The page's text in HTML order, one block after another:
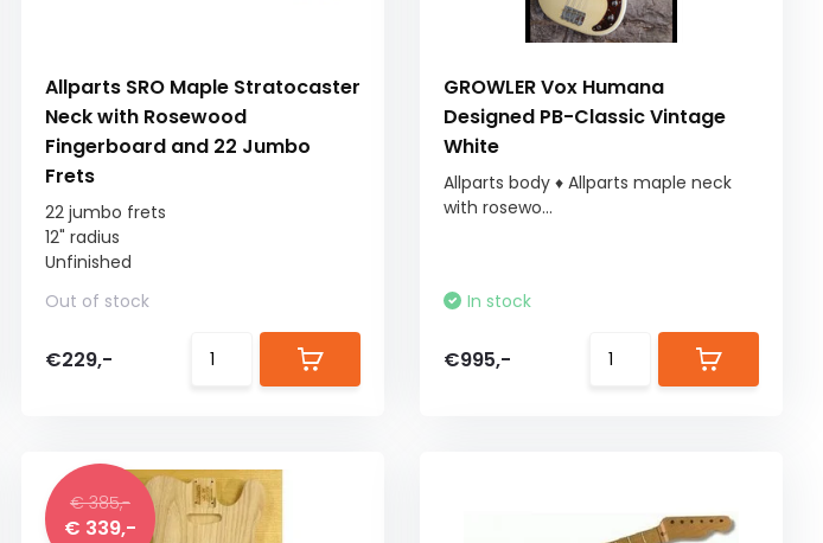
Allparts SRO Maple Stratocaster
Neck with Rosewood
Fingerboard and 22 Jumbo
Frets
22 jumbo frets
12" radius
Unfinished
Out of stock
€229,-
GROWLER Vox Humana
Designed PB-Classic Vintage
White
Allparts body ♦ Allparts maple neck
with rosewo...
In stock
€995,-
€ 385,-
€ 339,-